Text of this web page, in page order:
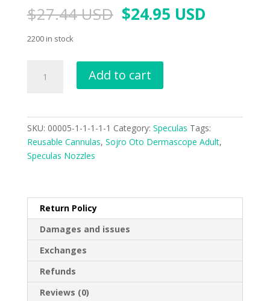
$27.44 USD $24.95 USD
2200 in stock
Add to cart
SKU: 00005-1-1-1-1-1 Category: Speculas Tags:
Reusable Cannulas, Sojro Oto Dermascope Adult,
Speculas Nozzles
Return Policy
Damages and issues
Exchanges
Refunds
Reviews (0)